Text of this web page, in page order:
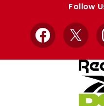
Follow
Facebook
X